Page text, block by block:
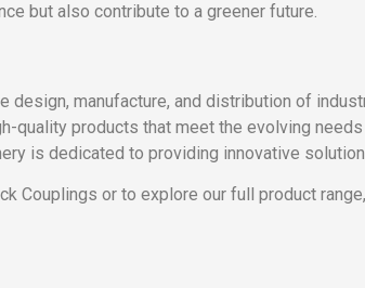
but also contribute to a greener future.
design, manufacture, and distribution of
quality products that meet the evolving
is dedicated to providing innovative
Couplings or to explore our full product